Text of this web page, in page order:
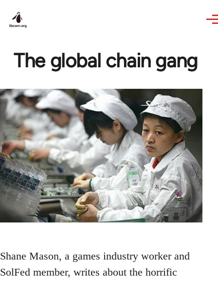
The global chain gang
Shane Mason, a games industry worker and
SolFed member, writes about the horrific